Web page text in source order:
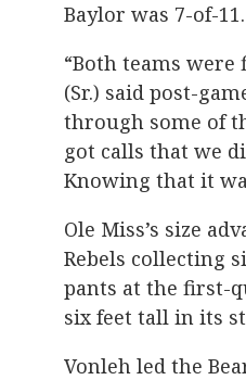
Baylor was 7-of-
“Both teams
(Sr.) said post-
through some of
got calls that we
Knowing that it
Ole Miss’s size
Rebels collecting
pants at the first-
six feet tall in its
Vonleh led the